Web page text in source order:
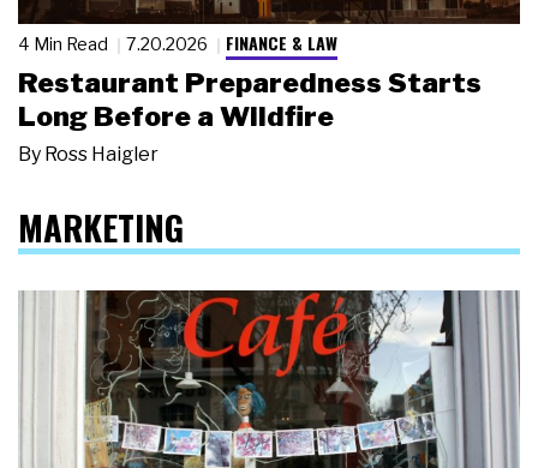
4 Min Read 7.20.2026 FINANCE & LAW
Restaurant Preparedness Starts
Long Before a Wildfire
By Ross Haigler
MARKETING